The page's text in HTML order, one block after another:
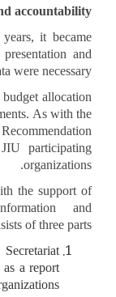
accountability
it became
and
were necessary.
allocation
As with the
participating
organizations.
the support of
and
of three parts:
as a report